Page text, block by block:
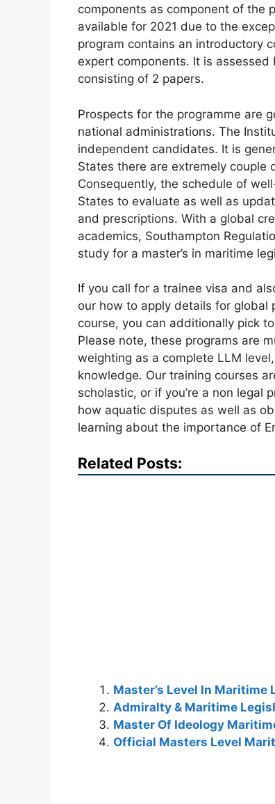
components as component of the
available for 2021 due to the
program contains an introductory
expert components. It is
consisting of 2 papers.
Prospects for the programme are
national administrations. The
independent candidates. It is
States there are extremely
Consequently, the schedule of
States to evaluate as well as
and prescriptions. With a global
academics, Southampton
study for a master’s in maritime
If you call for a trainee visa and
our how to apply details for global
course, you can additionally pick
Please note, these programs are
weighting as a complete LLM
knowledge. Our training courses
scholastic, or if you’re a non legal
how aquatic disputes as well as
learning about the importance of
Related Posts:
Master’s Level In
Admiralty & Maritime
Master Of Ideology
Official Masters Level